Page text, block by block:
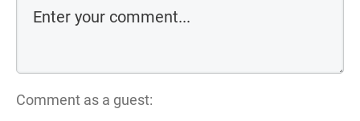
Comment as a guest: